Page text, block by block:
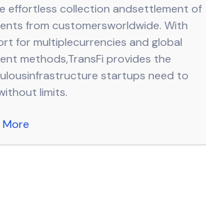
effortless collection andsettlement of
from customersworldwide. With
for multiplecurrencies and global
methods,TransFi provides the
startups need to
limits.
More